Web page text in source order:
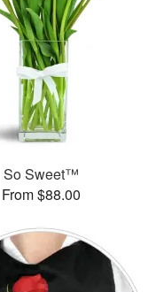
So Sweet™
From $88.00